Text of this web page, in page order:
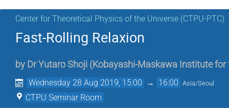
Center for Theoretical Physics of the Universe (CTPU-PTC)
Fast-Rolling Relaxion
by Dr Yutaro Shoji (Kobayashi-Maskawa Institute for
Wednesday 28 Aug 2019, 15:00 → 16:00 Asia/Seoul
CTPU Seminar Room